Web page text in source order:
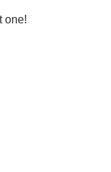
one!